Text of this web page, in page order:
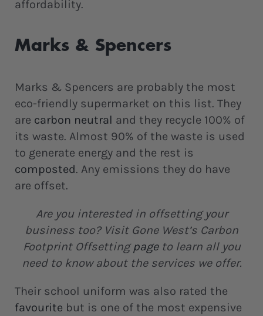
affordability.
Marks & Spencers
Marks & Spencers are probably the most
eco-friendly supermarket on this list. They
are carbon neutral and they recycle 100% of
its waste. Almost 90% of the waste is used
to generate energy and the rest is
composted. Any emissions they do have
are offset.
Are you interested in offsetting your
business too? Visit Gone West’s Carbon
Footprint Offsettingpageto learn all you
need to know about the services we offer.
Their school uniform was also rated the
favourite but is one of the most expensive